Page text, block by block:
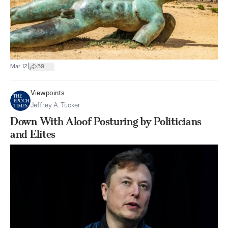
Mar 12 59
Viewpoints
Jeffrey A. Tucker
Down With Aloof Posturing by Politicians
and Elites